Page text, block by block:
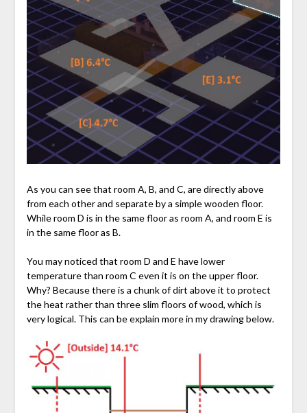
As you can see that room A, B, and C, are directly above
from each other and separate by a simple wooden floor.
While room D is in the same floor as room A, and room E is
in the same floor as B.
You may noticed that room D and E have lower
temperature than room C even it is on the upper floor.
Why? Because there is a chunk of dirt above it to protect
the heat rather than three slim floors of wood, which is
very logical. This can be explain more in my drawing below.